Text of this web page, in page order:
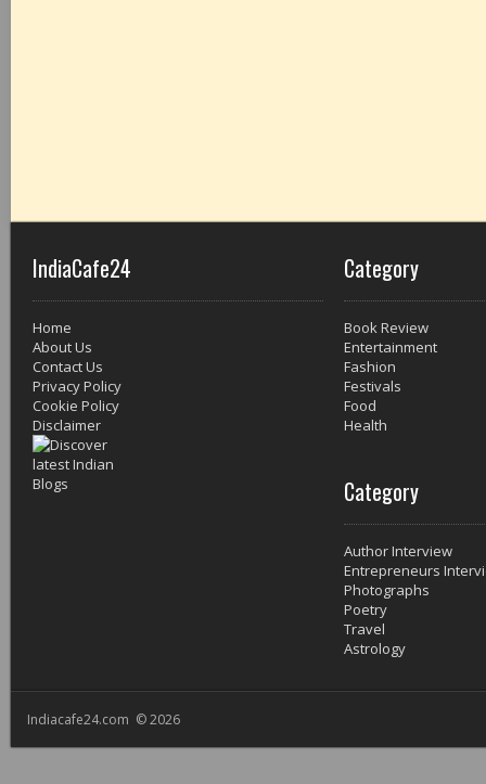
IndiaCafe24
Home
About Us
Contact Us
Privacy Policy
Cookie Policy
Disclaimer
Category
Book Review
Entertainment
Fashion
Festivals
Food
Health
Category
Author Interview
Entrepreneurs
Photographs
Poetry
Travel
Astrology
Indiacafe24.com © 2026